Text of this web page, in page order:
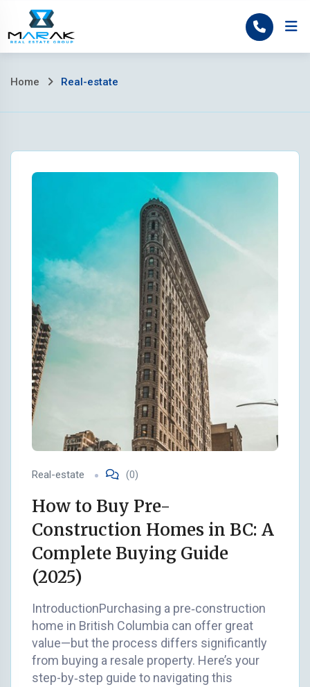
content
Home
Home Real-estate
Real-estate (0)
How to Buy Pre-
Construction Homes in BC: A
Complete Buying Guide
(2025)
IntroductionPurchasing a pre‑construction
home in British Columbia can offer great
value—but the process differs significantly
from buying a resale property. Here’s your
step-by‑step guide to navigating this